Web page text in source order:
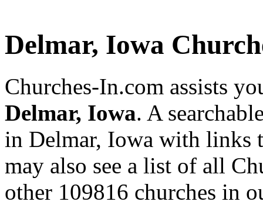
Delmar, Iowa
Churches-In.com assists
Delmar, Iowa. A
in Delmar, Iowa with links
may also see a list of all
other 109816 churches in